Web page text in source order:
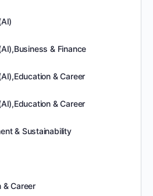
& Finance
& Career
& Career
& Sustainability
& Career